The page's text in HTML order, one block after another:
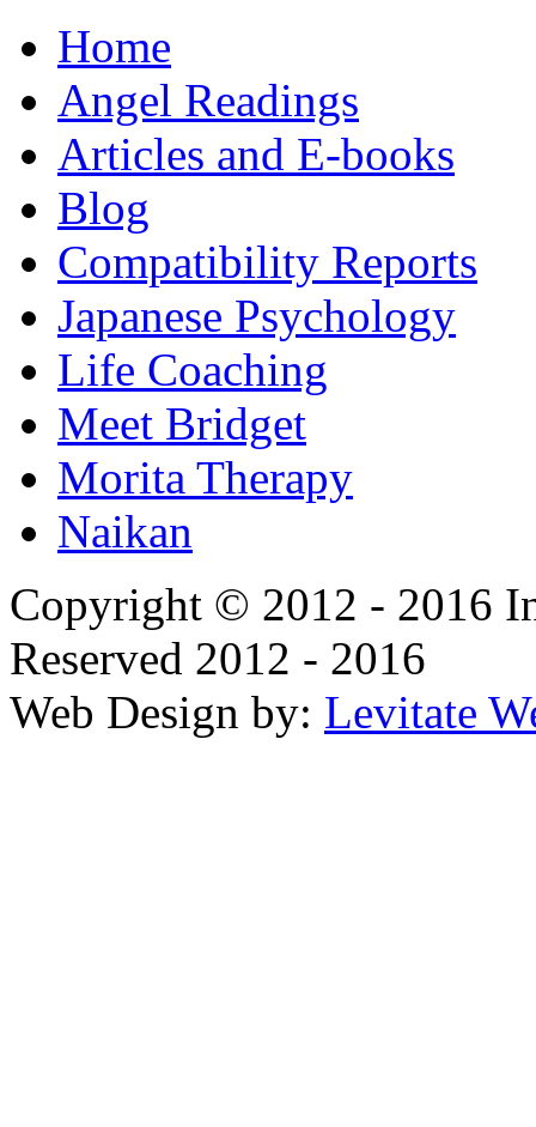
Home
Angel Readings
Articles and E-books
Blog
Compatibility Reports
Japanese Psychology
Life Coaching
Meet Bridget
Morita Therapy
Naikan
Copyright © 2012 - 2016
Reserved 2012 - 2016
Web Design by: Levitate